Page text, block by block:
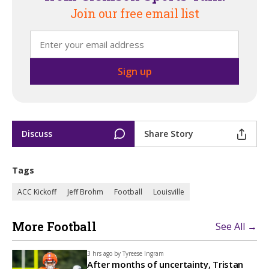
Join our free email list
Discuss Share Story
Tags
ACC Kickoff Jeff Brohm Football Louisville
More Football See All →
3 hrs ago by Tyreese Ingram
After months of uncertainty, Tristan